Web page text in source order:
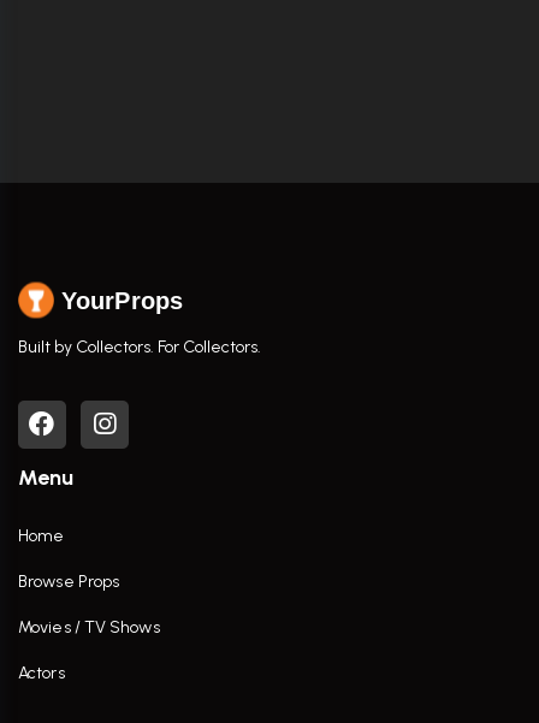
YourProps
Built by Collectors. For Collectors.
Menu
Home
Browse Props
Movies / TV Shows
Actors